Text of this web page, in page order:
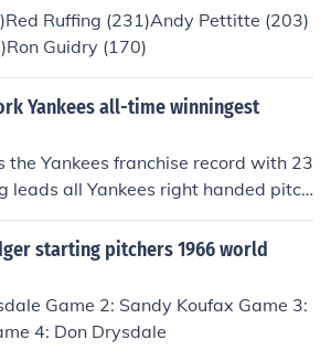
Ruffing (231)Andy Pettitte (203)
Guidry (170)
Yankees all-time winningest
the Yankees franchise record with 23
leads all Yankees right handed pitch
starting pitchers 1966 world
Game 2: Sandy Koufax Game 3:
4: Don Drysdale